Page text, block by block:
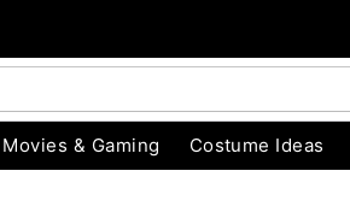
& Gaming Costume Ideas